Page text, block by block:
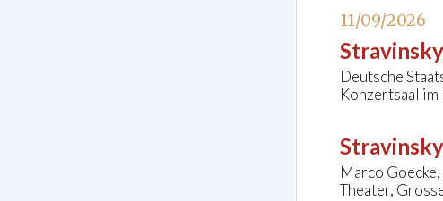
11/09/2026
Deutsche
Konzertsaal im
Marco
Theater,